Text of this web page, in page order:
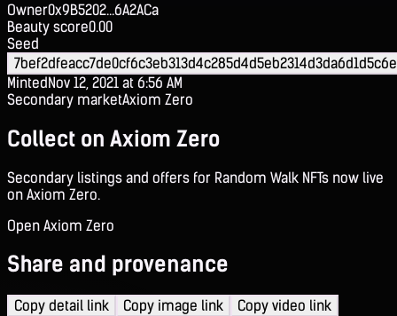
Owner0x9B5202...6A2ACa
Beauty score0.00
Seed
MintedNov 12, 2021 at 6:56 AM
Secondary marketAxiom Zero
Collect on Axiom Zero
Secondary listings and offers for Random Walk NFTs now live
on Axiom Zero.
Open Axiom Zero
Share and provenance
Copy detail link Copy image link
Copy video link